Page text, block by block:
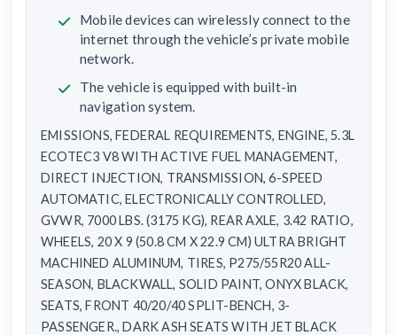
Mobile devices can wirelessly connect to the
internet through the vehicle’s private mobile
network.
The vehicle is equipped with built-in
navigation system.
EMISSIONS, FEDERAL REQUIREMENTS, ENGINE, 5.3L
ECOTEC3 V8 WITH ACTIVE FUEL MANAGEMENT,
DIRECT INJECTION, TRANSMISSION, 6-SPEED
AUTOMATIC, ELECTRONICALLY CONTROLLED,
GVWR, 7000 LBS. (3175 KG), REAR AXLE, 3.42 RATIO,
WHEELS, 20 X 9 (50.8 CM X 22.9 CM) ULTRA BRIGHT
MACHINED ALUMINUM, TIRES, P275/55R20 ALL-
SEASON, BLACKWALL, SOLID PAINT, ONYX BLACK,
SEATS, FRONT 40/20/40 SPLIT-BENCH, 3-
PASSENGER., DARK ASH SEATS WITH JET BLACK